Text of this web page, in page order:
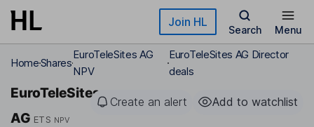
Skip to main content Join HL
Search Menu
HomeShares
EuroTeleSites AG
NPV
EuroTeleSites AG Director
deals
EuroTeleSites
AG ETS NPV
Create an alert Add to watchlist